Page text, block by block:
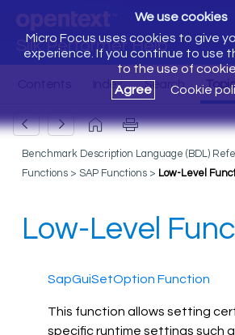
Silk Performer Help
We use cookies
Micro Focus uses cookies to give
experience. If you continue to use
to the use of
Agree
Cookie